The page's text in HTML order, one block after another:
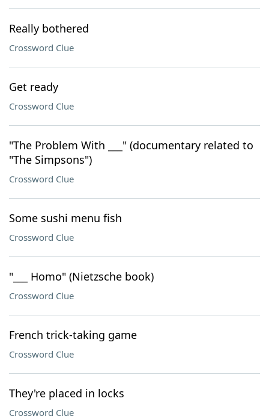
Really bothered
Crossword Clue
Get ready
Crossword Clue
"The Problem With ___" (documentary related to
"The Simpsons")
Crossword Clue
Some sushi menu fish
Crossword Clue
"___ Homo" (Nietzsche book)
Crossword Clue
French trick-taking game
Crossword Clue
They're placed in locks
Crossword Clue